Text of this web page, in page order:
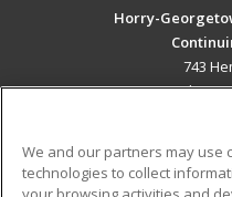
Horry-
743
Myrtle
Career Training
We and our partners may use
technologies to collect